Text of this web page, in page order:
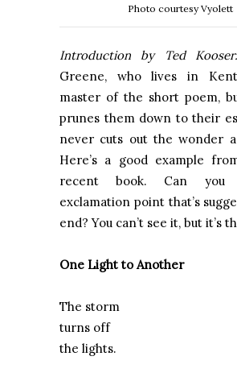
Photo courtesy Vyolett
Introduction by Ted Kooser:
Greene, who lives in
master of the short poem,
prunes them down to their
never cuts out the wonder
Here’s a good example
recent book. Can
exclamation point that’s
end? You can’t see it, but it’s
One Light to Another
The storm
turns off
the lights.